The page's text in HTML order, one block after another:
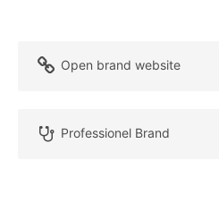
Open brand website
Professionel Brand